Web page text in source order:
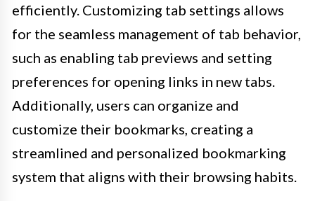
efficiently. Customizing tab settings allows
for the seamless management of tab behavior,
such as enabling tab previews and setting
preferences for opening links in new tabs.
Additionally, users can organize and
customize their bookmarks, creating a
streamlined and personalized bookmarking
system that aligns with their browsing habits.